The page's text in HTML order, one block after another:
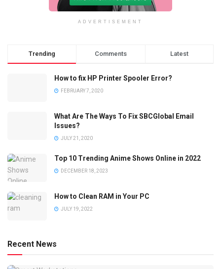
ADVERTISEMENT
Trending Comments Latest
How to fix HP Printer Spooler Error?
FEBRUARY 7, 2020
What Are The Ways To Fix SBCGlobal Email
Issues?
JULY 21, 2020
Top 10 Trending Anime Shows Online in 2022
DECEMBER 18, 2023
How to Clean RAM in Your PC
JULY 19, 2022
Recent News